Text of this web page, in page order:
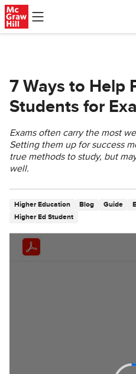
Skip to main content
7 Ways to Help
Students for
Exams often carry the most
Setting them up for success
true methods to study, but
well.
Higher Education Blog Guide
Higher Ed Student